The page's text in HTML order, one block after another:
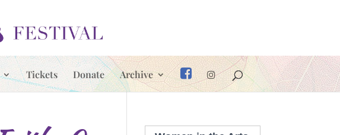
Tickets Donate Archive